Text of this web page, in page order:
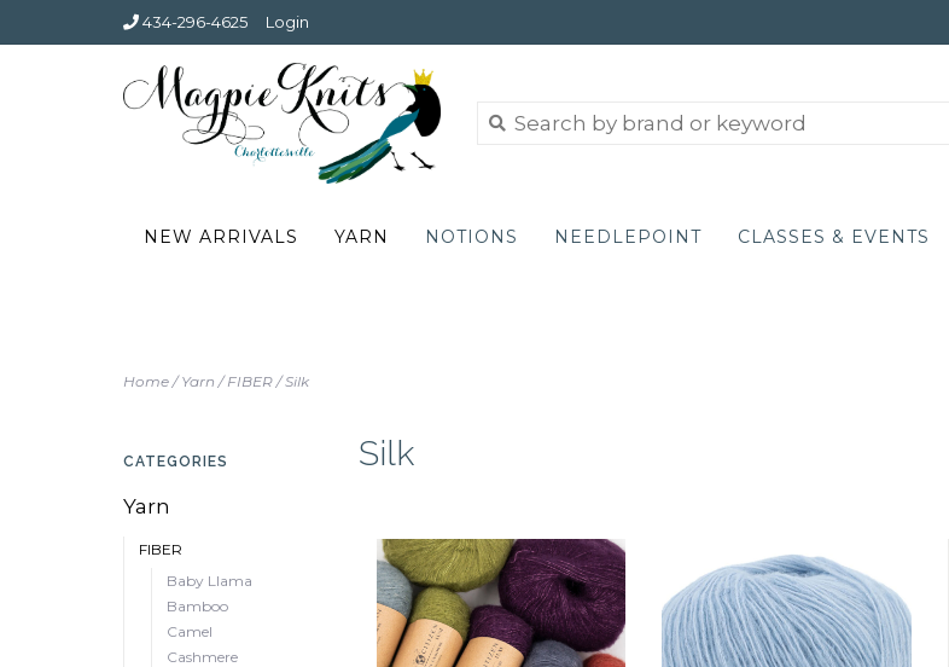
434-296-4625 Login
NEW ARRIVALS YARN NOTIONS NEEDLEPOINT CLASSES & EVENTS
Home/Yarn /FIBER/Silk
CATEGORIES
Yarn
FIBER
Baby Llama
Bamboo
Camel
Cashmere
Silk